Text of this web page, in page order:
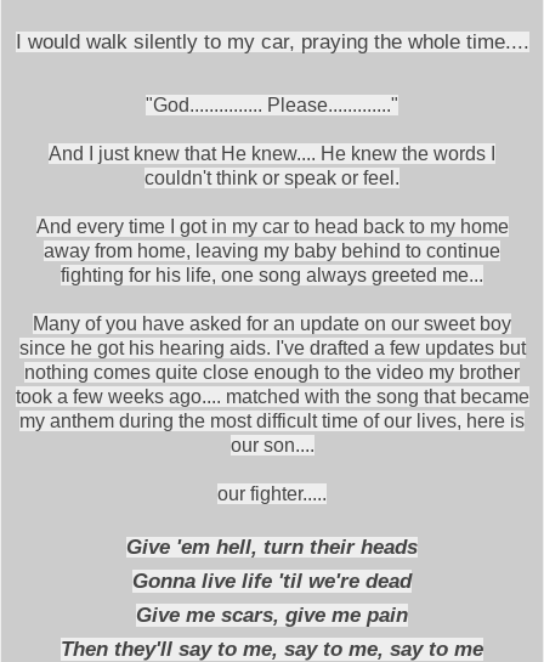
I would walk silently to my car, praying the whole time....
"God............... Please............."
And I just knew that He knew.... He knew the words I
couldn't think or speak or feel.
And every time I got in my car to head back to my home
away from home, leaving my baby behind to continue
fighting for his life, one song always greeted me...
Many of you have asked for an update on our sweet boy
since he got his hearing aids. I've drafted a few updates but
nothing comes quite close enough to the video my brother
took a few weeks ago.... matched with the song that became
my anthem during the most difficult time of our lives, here is
our son....
our fighter.....
Give 'em hell, turn their heads
Gonna live life 'til we're dead
Give me scars, give me pain
Then they'll say to me, say to me, say to me